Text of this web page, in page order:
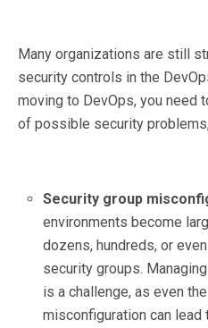
Many organizations are still
security controls in the
moving to DevOps, you need
of possible security
Security group
environments become
dozens, hundreds, or
security groups.
is a challenge, as even
misconfiguration can